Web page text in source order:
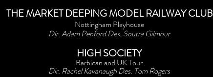
THE MARKET DEEPING MODEL RAILWAY CLUB
Nottingham Playhouse
Dir. Adam Penford Des. Soutra Gilmour
HIGH SOCIETY
Barbican and UK Tour
Dir. Rachel Kavanaugh Des. Tom Rogers